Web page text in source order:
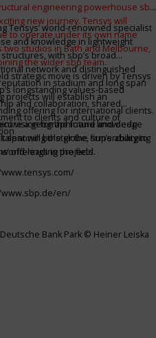
engineering powerhouse sbp
new journey. Tensys will
to operate under its own name
two studios in Bath and Melbourne,
the wider sbp team.
Tensys’ world-renowned specialist
and knowledge in lightweight
with sbp’s broad
network and distinguished
in stadium and long span
projects will establish an
offering for international clients.
a geographic and knowledge
spanning the globe, supercharging
offerings in the field.
strategic move is driven by Tensys
longstanding values-based
and collaboration, shared
to clients and culture of
vision for the future and deep
will bolster the firm’s ability to
leading projects.
en/
Bank Park © Heiner Leiska